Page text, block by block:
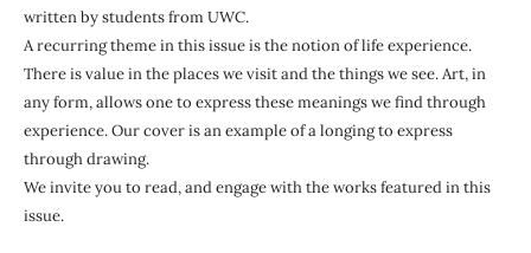
written by students from UWC.
A recurring theme in this issue is the notion of life experience.
There is value in the places we visit and the things we see. Art, in
any form, allows one to express these meanings we find through
experience. Our cover is an example of a longing to express
through drawing.
We invite you to read, and engage with the works featured in this
issue.